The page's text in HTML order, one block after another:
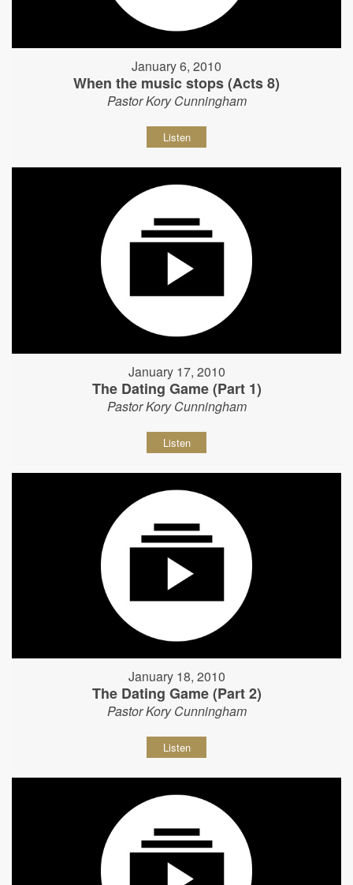
January 6, 2010
When the music stops (Acts 8)
Pastor Kory Cunningham
Listen
January 17, 2010
The Dating Game (Part 1)
Pastor Kory Cunningham
Listen
January 18, 2010
The Dating Game (Part 2)
Pastor Kory Cunningham
Listen